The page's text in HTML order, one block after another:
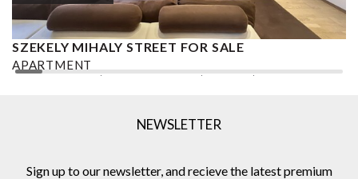
SZEKELY MIHALY STREET FOR SALE
APARTMENT
NEWSLETTER
Sign up to our newsletter, and recieve the latest premium